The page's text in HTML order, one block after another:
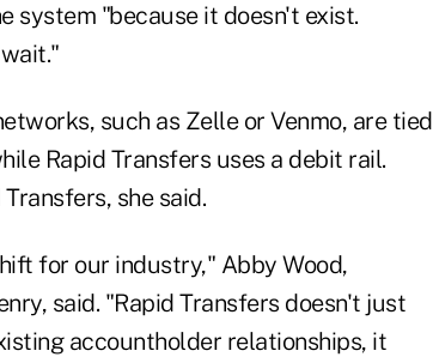
system "because it doesn't exist.
such as Zelle or Venmo, are tied
Rapid Transfers uses a debit rail.
she said.
for our industry," Abby Wood,
said. "Rapid Transfers doesn't just
accountholder relationships, it